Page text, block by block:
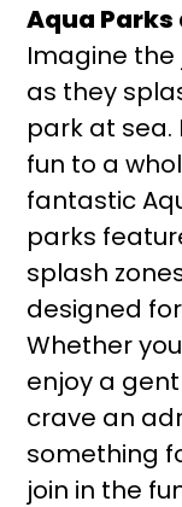
Aqua Parks
Imagine the
as they
park at sea.
fun to a
fantastic
parks
splash
designed
Whether
enjoy a
crave an
something
join in the